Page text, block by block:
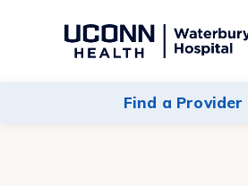
Find a Provider